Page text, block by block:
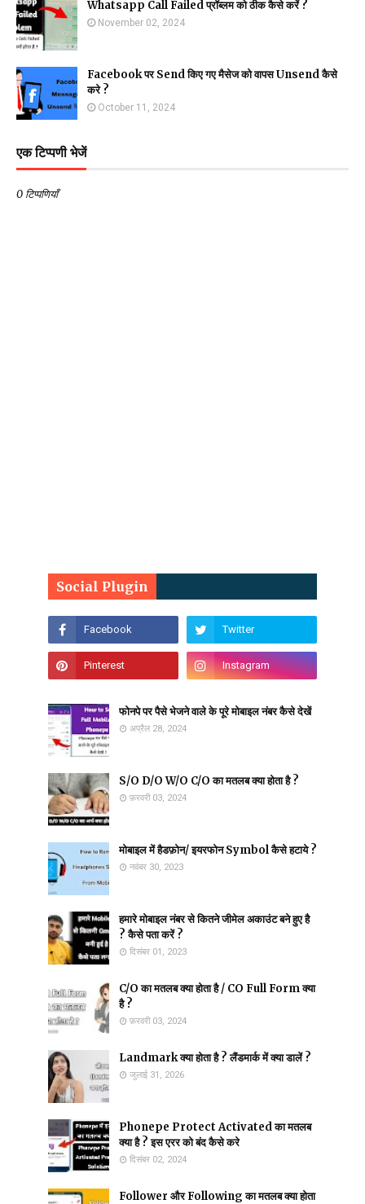
Whatsapp Call Failed प्रॉब्लम को ठीक कैसे करें ?
November 02, 2024
Facebook पर Send किए गए मैसेज को वापस Unsend कैसे
करे ?
October 11, 2024
एक टिप्पणी भेजें
0 टिप्पणियाँ
Social Plugin
फोनपे पर पैसे भेजने वाले के पूरे मोबाइल नंबर कैसे देखें
अप्रैल 28, 2024
S/O D/O W/O C/O का मतलब क्या होता है ?
फ़रवरी 03, 2024
मोबाइल में हैडफ़ोन/ इयरफोन Symbol कैसे हटाये ?
नवंबर 30, 2023
हमारे मोबाइल नंबर से कितने जीमेल अकाउंट बने हुए है
? कैसे पता करें ?
दिसंबर 01, 2023
C/O का मतलब क्या होता है / CO Full Form क्या
है ?
फ़रवरी 03, 2024
Landmark क्या होता है ? लैंडमार्क में क्या डालें ?
जुलाई 31, 2026
Phonepe Protect Activated का मतलब
क्या है ? इस एरर को बंद कैसे करे
दिसंबर 02, 2024
Follower और Following का मतलब क्या होता